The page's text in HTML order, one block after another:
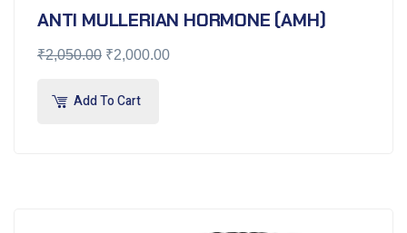
ANTI MULLERIAN HORMONE (AMH)
₹2,050.00 ₹2,000.00
Add To Cart